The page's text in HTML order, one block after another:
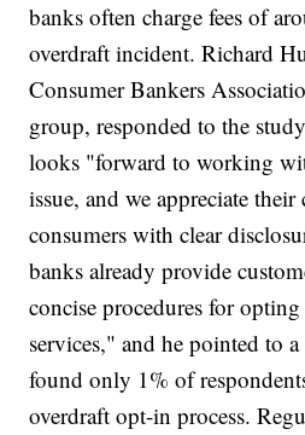
banks often charge fees of
overdraft incident. Richard
Consumer Bankers
group, responded to the
looks "forward to working
issue, and we appreciate
consumers with clear
banks already provide
concise procedures for
services," and he pointed to
found only 1% of
overdraft opt-in process.